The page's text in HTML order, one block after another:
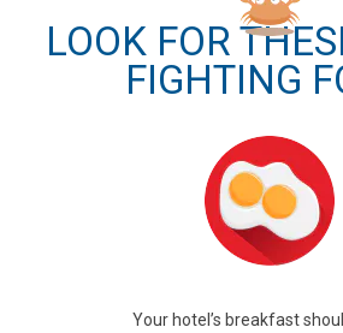
LOOK FOR
FIGHTING
Your hotel’s breakfast